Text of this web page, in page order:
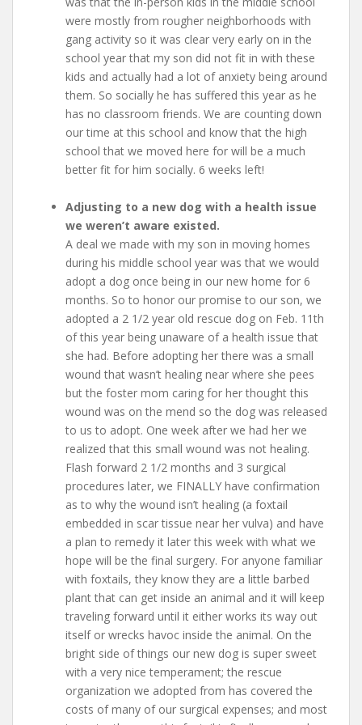
were mostly from rougher neighborhoods with
gang activity so it was clear very early on in the
school year that my son did not fit in with these
kids and actually had a lot of anxiety being around
them. So socially he has suffered this year as he
has no classroom friends. We are counting down
our time at this school and know that the high
school that we moved here for will be a much
better fit for him socially. 6 weeks left!
Adjusting to a new dog with a health issue
we weren’t aware existed.
A deal we made with my son in moving homes
during his middle school year was that we would
adopt a dog once being in our new home for 6
months. So to honor our promise to our son, we
adopted a 2 1/2 year old rescue dog on Feb. 11th
of this year being unaware of a health issue that
she had. Before adopting her there was a small
wound that wasn’t healing near where she pees
but the foster mom caring for her thought this
wound was on the mend so the dog was released
to us to adopt. One week after we had her we
realized that this small wound was not healing.
Flash forward 2 1/2 months and 3 surgical
procedures later, we FINALLY have confirmation
as to why the wound isn’t healing (a foxtail
embedded in scar tissue near her vulva) and have
a plan to remedy it later this week with what we
hope will be the final surgery. For anyone familiar
with foxtails, they know they are a little barbed
plant that can get inside an animal and it will keep
traveling forward until it either works its way out
itself or wrecks havoc inside the animal. On the
bright side of things our new dog is super sweet
with a very nice temperament; the rescue
organization we adopted from has covered the
costs of many of our surgical expenses; and most